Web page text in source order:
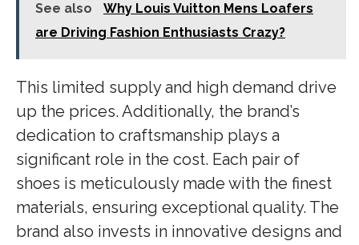
See also
Why Louis Vuitton Mens Loafers
are Driving Fashion Enthusiasts Crazy?
This limited supply and high demand drive
up the prices. Additionally, the brand’s
dedication to craftsmanship plays a
significant role in the cost. Each pair of
shoes is meticulously made with the finest
materials, ensuring exceptional quality. The
brand also invests in innovative designs and